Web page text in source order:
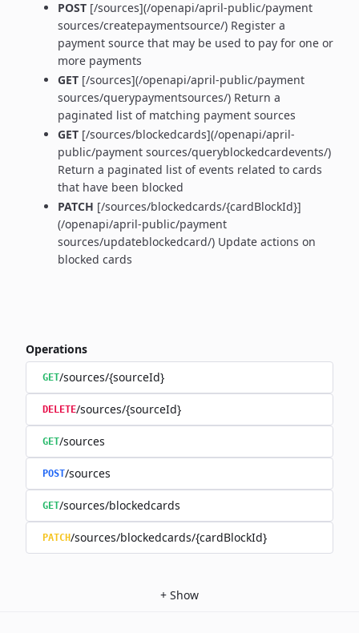
POST [/sources](/openapi/april-public/payment
sources/createpaymentsource/) Register a
payment source that may be used to pay for one or
more payments
GET [/sources](/openapi/april-public/payment
sources/querypaymentsources/) Return a
paginated list of matching payment sources
GET [/sources/blockedcards](/openapi/april-
public/payment sources/queryblockedcardevents/)
Return a paginated list of events related to cards
that have been blocked
PATCH [/sources/blockedcards/{cardBlockId}]
(/openapi/april-public/payment
sources/updateblockedcard/) Update actions on
blocked cards
Operations
GET/sources/{sourceId}
DELETE/sources/{sourceId}
GET/sources
POST/sources
GET/sources/blockedcards
PATCH/sources/blockedcards/{cardBlockId}
+ Show